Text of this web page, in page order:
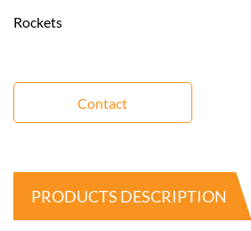
Rockets
Contact
PRODUCTS DESCRIPTION